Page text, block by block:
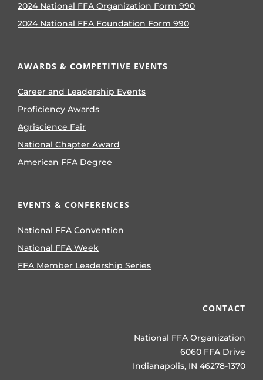
2024 National FFA Organization Form 990
2024 National FFA Foundation Form 990
AWARDS & COMPETITIVE EVENTS
Career and Leadership Events
Proficiency Awards
Agriscience Fair
National Chapter Award
American FFA Degree
EVENTS & CONFERENCES
National FFA Convention
National FFA Week
FFA Member Leadership Series
CONTACT
National FFA Organization
6060 FFA Drive
Indianapolis, IN 46278-1370